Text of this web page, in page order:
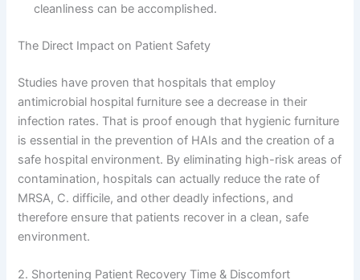
cleanliness can be accomplished.
The Direct Impact on Patient Safety
Studies have proven that hospitals that employ
antimicrobial hospital furniture see a decrease in their
infection rates. That is proof enough that hygienic furniture
is essential in the prevention of HAIs and the creation of a
safe hospital environment. By eliminating high-risk areas of
contamination, hospitals can actually reduce the rate of
MRSA, C. difficile, and other deadly infections, and
therefore ensure that patients recover in a clean, safe
environment.
2. Shortening Patient Recovery Time & Discomfort